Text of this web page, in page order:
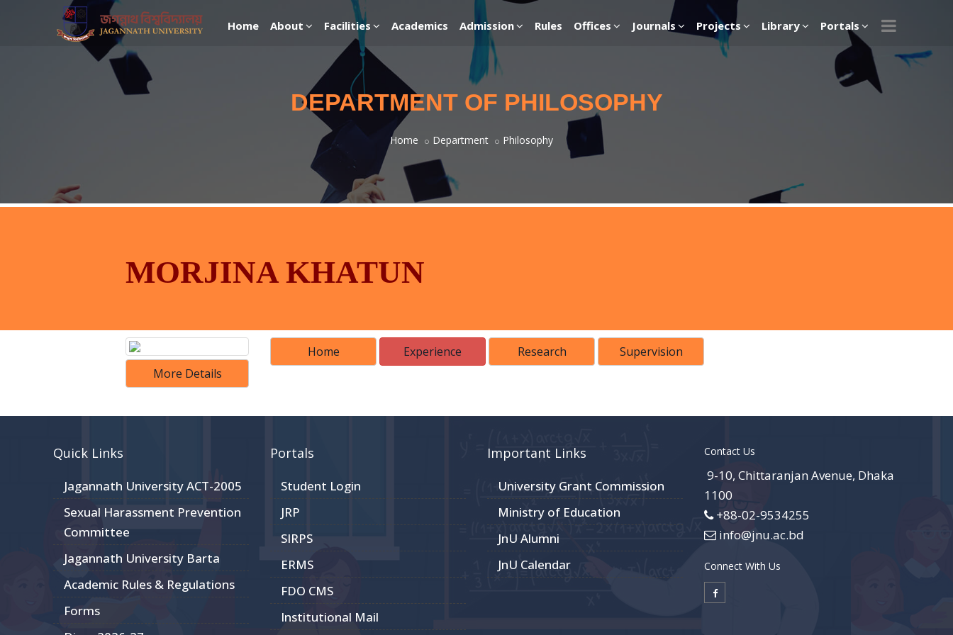
Home About Facilities Academics Admission Rules Offices Journals Projects Library Portals
DEPARTMENT OF PHILOSOPHY
Home Department Philosophy
MORJINA KHATUN
More Details
Home Experience Research Supervision
Quick Links
Jagannath University ACT-2005
Sexual Harassment Prevention
Committee
Jagannath University Barta
Academic Rules & Regulations
Forms
Portals
Student Login
JRP
SIRPS
ERMS
FDO CMS
Institutional Mail
Important Links
University Grant Commission
Ministry of Education
JnU Alumni
JnU Calendar
Contact Us
9-10, Chittaranjan Avenue, Dhaka
1100
+88-02-9534255
info@jnu.ac.bd
Connect With Us